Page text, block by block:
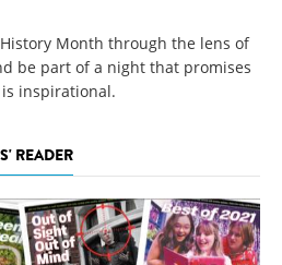
Month through the lens of
be part of a night that promises
inspirational.
READER